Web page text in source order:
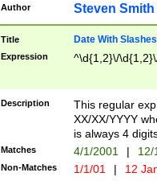
Author Steven Smith
Title Date With Slashes
Expression ^\d{1,2}\/
Description
This regular
XX/XX/YYYY
is always 4
Matches 4/1/2001 |
Non-Matches 1/1/01 | 12